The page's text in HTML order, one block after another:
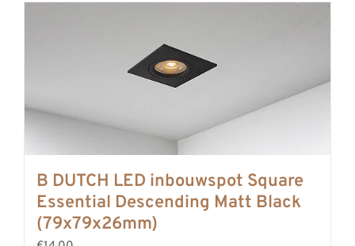
B DUTCH LED inbouwspot Square
Essential Descending Matt Black
(79x79x26mm)